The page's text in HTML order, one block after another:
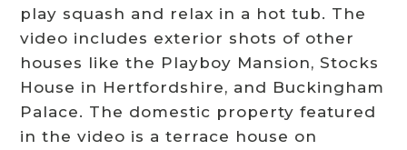
play squash and relax in a hot tub. The
video includes exterior shots of other
houses like the Playboy Mansion, Stocks
House in Hertfordshire, and Buckingham
Palace. The domestic property featured
in the video is a terrace house on